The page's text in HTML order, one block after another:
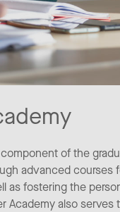
of the
advanced
as fostering the
Academy also